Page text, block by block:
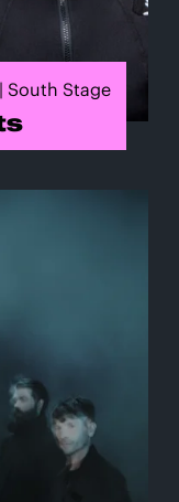
South Stage